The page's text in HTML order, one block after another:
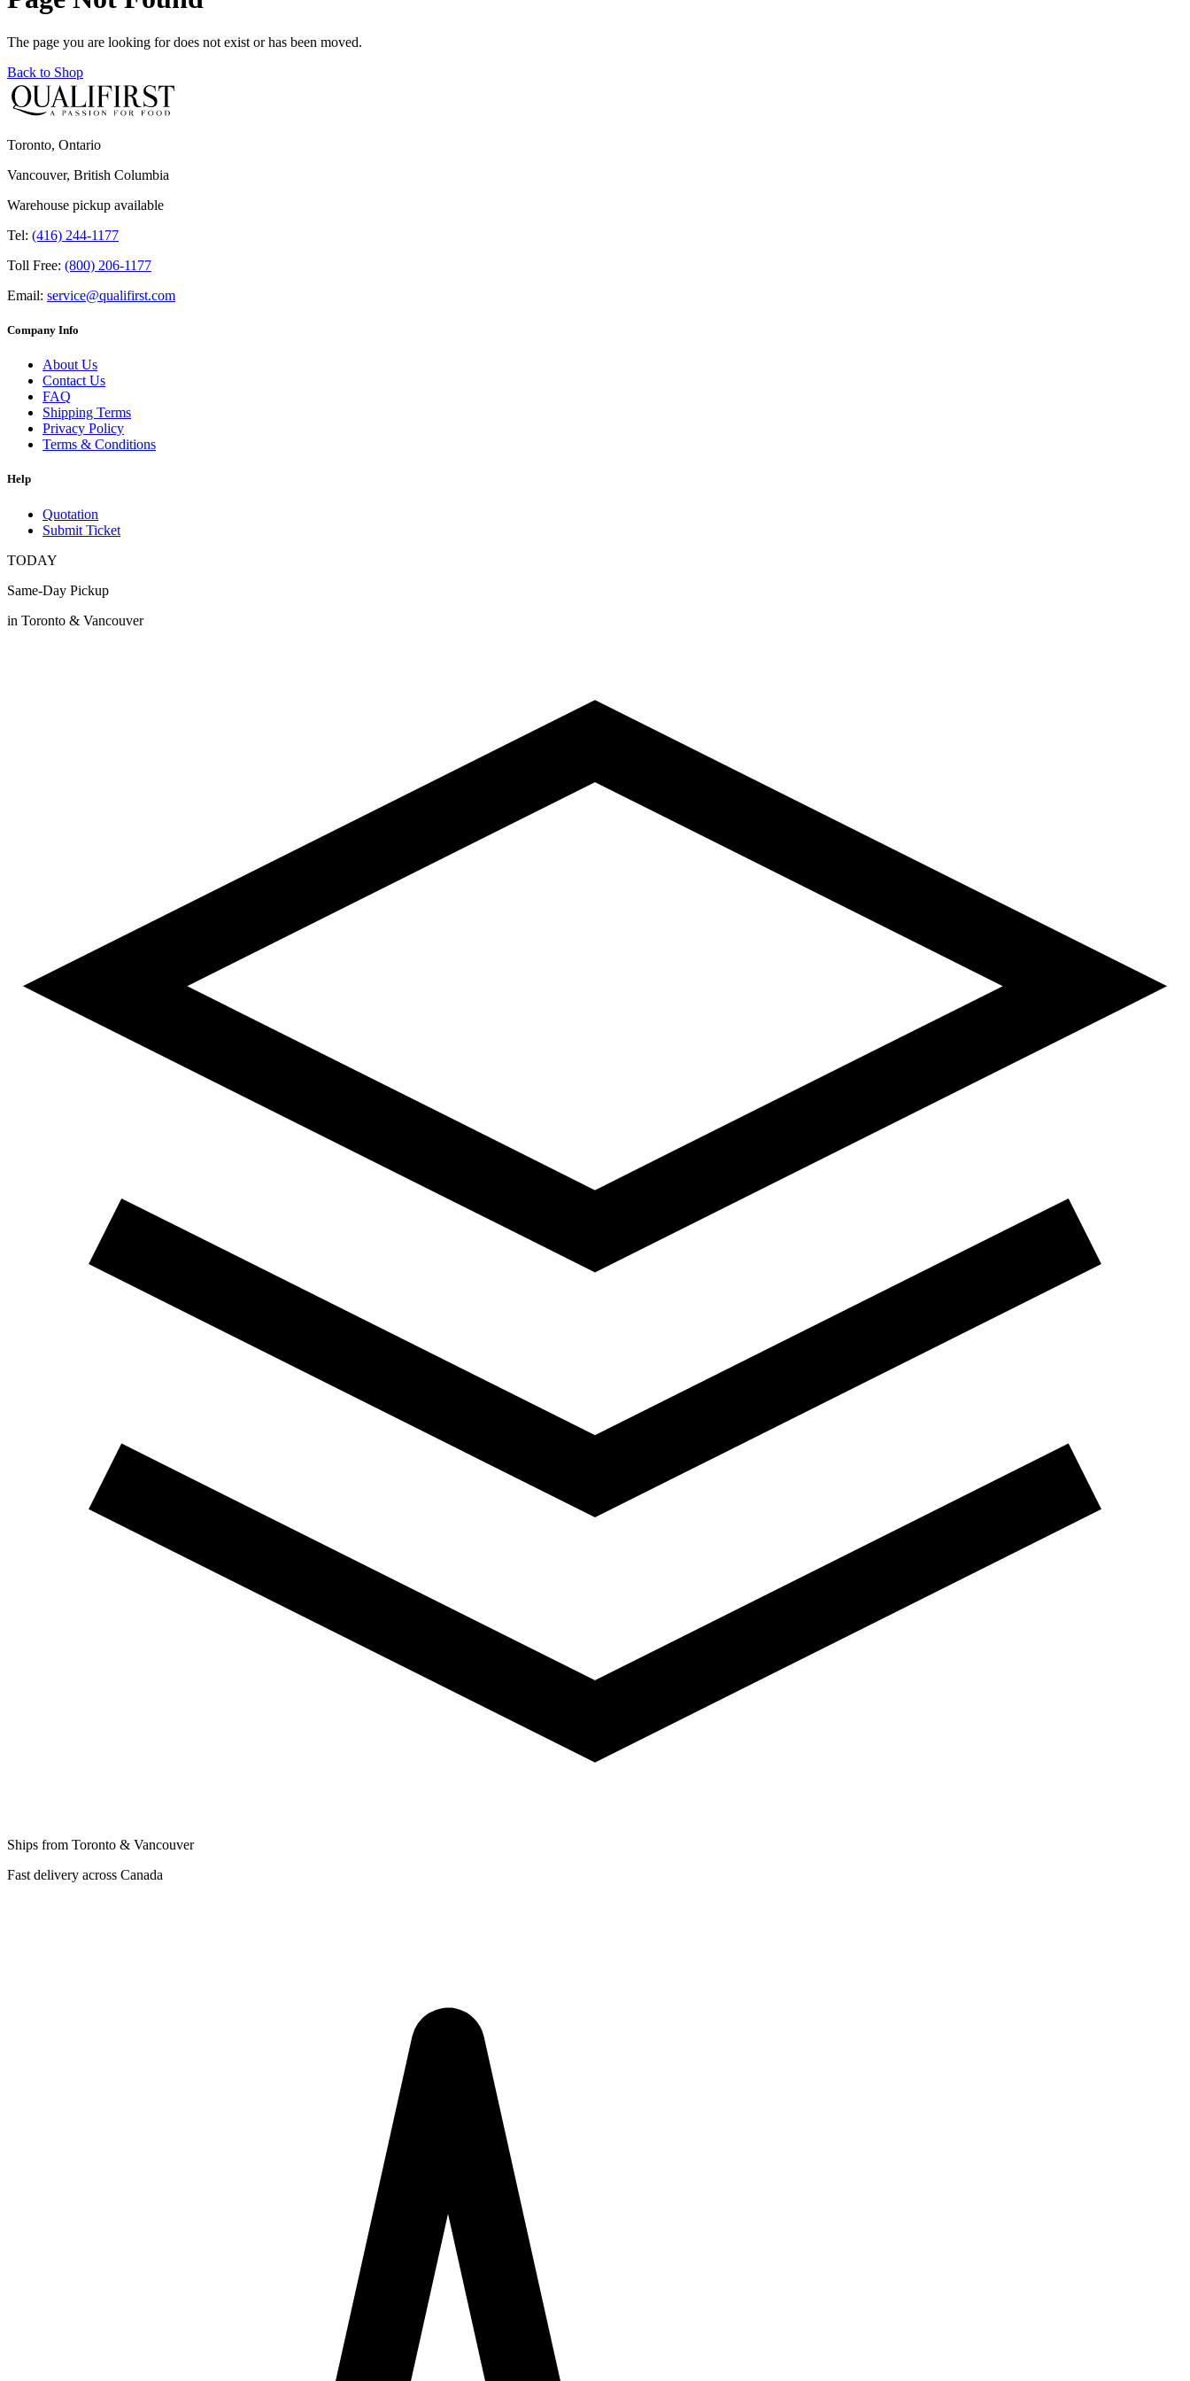
The page you are looking for does not exist or has been moved.
Back to Shop
Toronto, Ontario
Vancouver, British Columbia
Warehouse pickup available
Tel: (416) 244-1177
Toll Free: (800) 206-1177
Email: service@qualifirst.com
Company Info
About Us
Contact Us
FAQ
Shipping Terms
Privacy Policy
Terms & Conditions
Help
Quotation
Submit Ticket
TODAY
Same-Day Pickup
in Toronto & Vancouver
Ships from Toronto & Vancouver
Fast delivery across Canada